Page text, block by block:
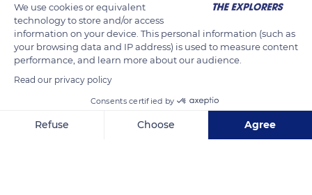
In the Côte de Nuits vineyard, the cutters harvest the sun-
ripened bunches. Well sweetened they will give powerful
wines, the sugar content influences the alcohol level. The
maturity of the grape can be assessed 100 days after the
appearance of the first flower, however many climatic and
viticultural factors can vary the date of maturity of the grapes.
We use cookies or equivalent
technology to store and/or access
information on your device. This personal information (such as
your browsing data and IP address) is used to measure content
performance, and learn more about our audience.
Read our privacy policy
Consents certified by
Refuse Choose Agree